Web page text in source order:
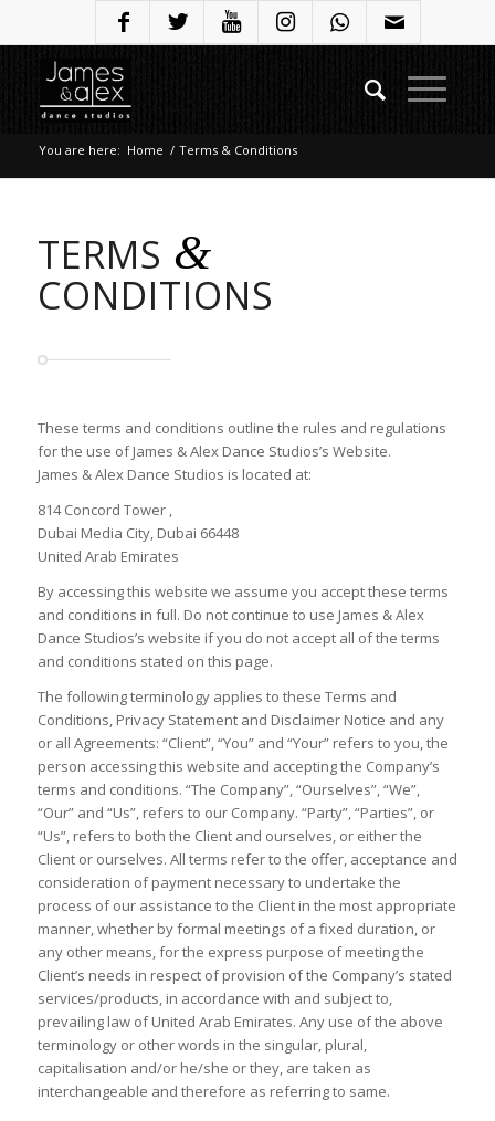
You are here: Home / Terms & Conditions
TERMS &
CONDITIONS
These terms and conditions outline the rules and regulations
for the use of James & Alex Dance Studios’s Website.
James & Alex Dance Studios is located at:
814 Concord Tower ,
Dubai Media City, Dubai 66448
United Arab Emirates
By accessing this website we assume you accept these terms
and conditions in full. Do not continue to use James & Alex
Dance Studios’s website if you do not accept all of the terms
and conditions stated on this page.
The following terminology applies to these Terms and
Conditions, Privacy Statement and Disclaimer Notice and any
or all Agreements: “Client”, “You” and “Your” refers to you, the
person accessing this website and accepting the Company’s
terms and conditions. “The Company”, “Ourselves”, “We”,
“Our” and “Us”, refers to our Company. “Party”, “Parties”, or
“Us”, refers to both the Client and ourselves, or either the
Client or ourselves. All terms refer to the offer, acceptance and
consideration of payment necessary to undertake the
process of our assistance to the Client in the most appropriate
manner, whether by formal meetings of a fixed duration, or
any other means, for the express purpose of meeting the
Client’s needs in respect of provision of the Company’s stated
services/products, in accordance with and subject to,
prevailing law of United Arab Emirates. Any use of the above
terminology or other words in the singular, plural,
capitalisation and/or he/she or they, are taken as
interchangeable and therefore as referring to same.